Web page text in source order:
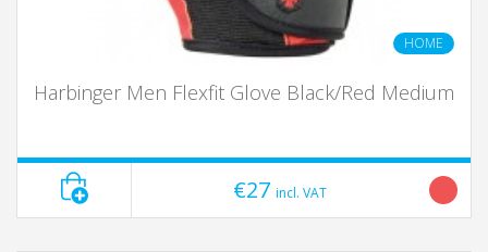
HOME
Harbinger Men Flexfit Glove Black/Red Medium
€27 incl. VAT